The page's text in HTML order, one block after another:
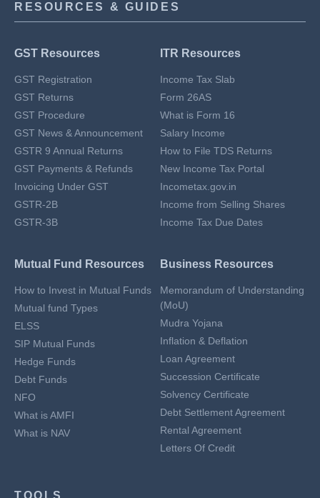
RESOURCES & GUIDES
GST Resources
GST Registration
GST Returns
GST Procedure
GST News & Announcement
GSTR 9 Annual Returns
GST Payments & Refunds
Invoicing Under GST
GSTR-2B
GSTR-3B
ITR Resources
Income Tax Slab
Form 26AS
What is Form 16
Salary Income
How to File TDS Returns
New Income Tax Portal
Incometax.gov.in
Income from Selling Shares
Income Tax Due Dates
Mutual Fund Resources
How to Invest in Mutual Funds
Mutual fund Types
ELSS
SIP Mutual Funds
Hedge Funds
Debt Funds
NFO
What is AMFI
What is NAV
Business Resources
Memorandum of Understanding
(MoU)
Mudra Yojana
Inflation & Deflation
Loan Agreement
Succession Certificate
Solvency Certificate
Debt Settlement Agreement
Rental Agreement
Letters Of Credit
TOOLS